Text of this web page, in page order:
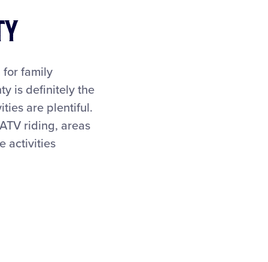
for family
is definitely the
are plentiful.
riding, areas
activities